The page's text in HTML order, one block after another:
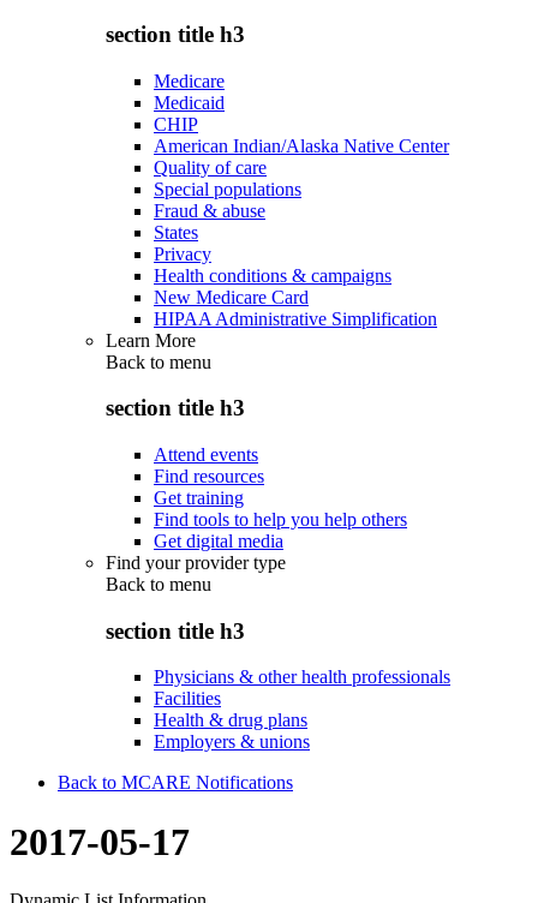
section title h3
Medicare
Medicaid
CHIP
American Indian/Alaska Native Center
Quality of care
Special populations
Fraud & abuse
States
Privacy
Health conditions & campaigns
New Medicare Card
HIPAA Administrative Simplification
Learn More
Back to menu
section title h3
Attend events
Find resources
Get training
Find tools to help you help others
Get digital media
Find your provider type
Back to menu
section title h3
Physicians & other health professionals
Facilities
Health & drug plans
Employers & unions
Back to MCARE Notifications
2017-05-17